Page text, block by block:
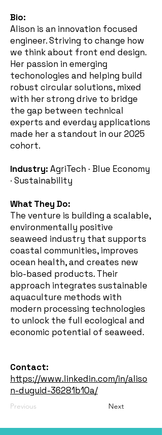
Bio:
Alison is an innovation focused
engineer. Striving to change how
we think about front end design.
Her passion in emerging
techonologies and helping build
robust circular solutions, mixed
with her strong drive to bridge
the gap between technical
experts and everday applications
made her a standout in our 2025
cohort.
Industry: AgriTech · Blue Economy
· Sustainability
What They Do:
The venture is building a scalable,
environmentally positive
seaweed industry that supports
coastal communities, improves
ocean health, and creates new
bio-based products. Their
approach integrates sustainable
aquaculture methods with
modern processing technologies
to unlock the full ecological and
economic potential of seaweed.
Contact:
https://www.linkedin.com/in/aliso
n-duguid-36281b10a/
Previous Next